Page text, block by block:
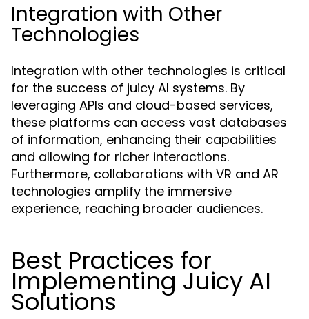
Integration with Other
Technologies
Integration with other technologies is critical
for the success of juicy AI systems. By
leveraging APIs and cloud-based services,
these platforms can access vast databases
of information, enhancing their capabilities
and allowing for richer interactions.
Furthermore, collaborations with VR and AR
technologies amplify the immersive
experience, reaching broader audiences.
Best Practices for
Implementing Juicy AI
Solutions